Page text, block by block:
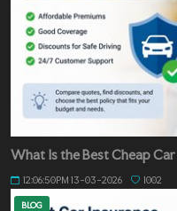
What Is the Best Cheap
12:06:50PM 13-03-2026 1002
BLOG